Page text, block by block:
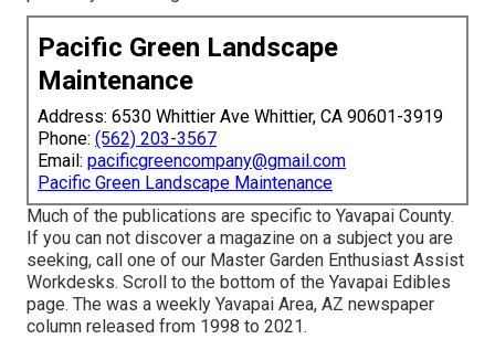
Pacific Green Landscape
Maintenance
Address: 6530 Whittier Ave Whittier, CA 90601-3919
Phone: (562) 203-3567
Email: pacificgreencompany@gmail.com
Pacific Green Landscape Maintenance
Much of the publications are specific to Yavapai County.
If you can not discover a magazine on a subject you are
seeking, call one of our Master Garden Enthusiast Assist
Workdesks. Scroll to the bottom of the Yavapai Edibles
page. The was a weekly Yavapai Area, AZ newspaper
column released from 1998 to 2021.